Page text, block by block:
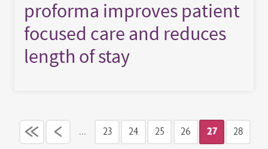
proforma improves patient
focused care and reduces
length of stay
Pagination …
Page
23
Page
24
Page
25
Page
26
Current
27
Page
28